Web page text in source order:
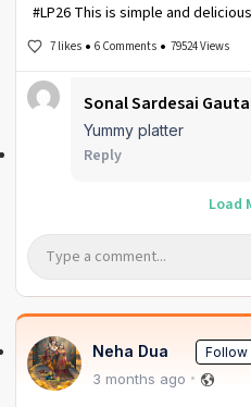
#LP26 This is simple and
7 likes 6 Comments 79524 Views
Sonal Sardesai
Yummy platter
Reply
Load
Neha Dua Follow
3 months ago